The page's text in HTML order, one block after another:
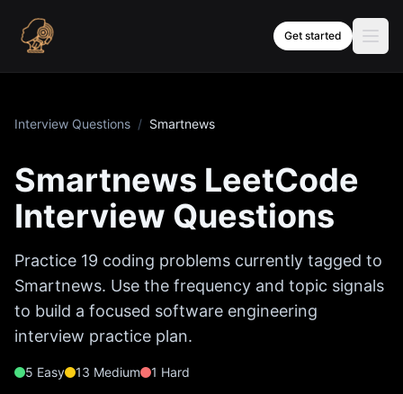
Get started
Interview Questions / Smartnews
Smartnews LeetCode
Interview Questions
Practice 19 coding problems currently tagged to
Smartnews. Use the frequency and topic signals
to build a focused software engineering
interview practice plan.
5 Easy 13 Medium 1 Hard